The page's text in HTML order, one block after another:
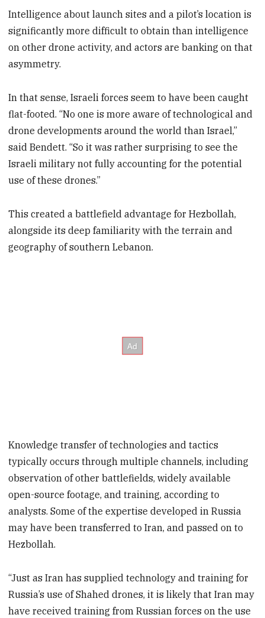
Intelligence about launch sites and a pilot’s location is
significantly more difficult to obtain than intelligence
on other drone activity, and actors are banking on that
asymmetry.
In that sense, Israeli forces seem to have been caught
flat-footed. “No one is more aware of technological and
drone developments around the world than Israel,”
said Bendett. “So it was rather surprising to see the
Israeli military not fully accounting for the potential
use of these drones.”
This created a battlefield advantage for Hezbollah,
alongside its deep familiarity with the terrain and
geography of southern Lebanon.
Knowledge transfer of technologies and tactics
typically occurs through multiple channels, including
observation of other battlefields, widely available
open-source footage, and training, according to
analysts. Some of the expertise developed in Russia
may have been transferred to Iran, and passed on to
Hezbollah.
“Just as Iran has supplied technology and training for
Russia’s use of Shahed drones, it is likely that Iran may
have received training from Russian forces on the use